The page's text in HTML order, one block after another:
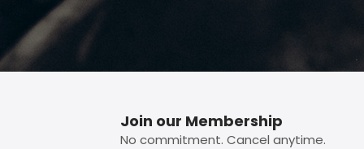
Join our Membership
No commitment. Cancel anytime.